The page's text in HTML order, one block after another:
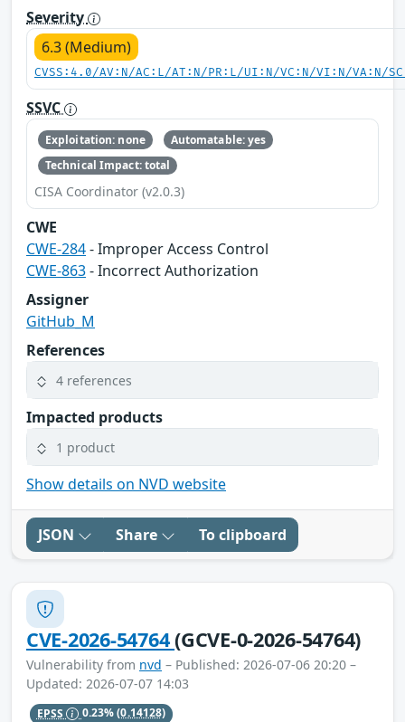
Severity
6.3 (Medium)
CVSS:4.0/AV:N/AC:L/AT:N/PR:L/UI:N/VC:N/VI:N/VA:N/
SSVC
Exploitation: none
Automatable: yes
Technical Impact: total
CISA Coordinator (v2.0.3)
CWE
CWE-284- Improper Access Control
CWE-863- Incorrect Authorization
Assigner
GitHub_M
References
4 references
Impacted products
1 product
Show details on NVD website
JSON Share To clipboard
CVE-2026-54764(GCVE-0-2026-54764)
Vulnerability from nvd – Published: 2026-07-06 20:20 –
Updated: 2026-07-07 14:03
EPSS 0.23%(0.14128)